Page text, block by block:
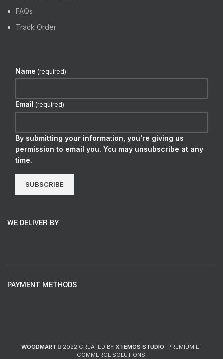
FAQs
Track Order
Name (required)
Email (required)
By submitting your information, you're giving us
permission to email you. You may unsubscribe at any
time.
SUBSCRIBE
WE DELIVER BY
PAYMENT METHODS
WOODMART 2022 CREATED BY XTEMOS STUDIO. PREMIUM E-
COMMERCE SOLUTIONS.